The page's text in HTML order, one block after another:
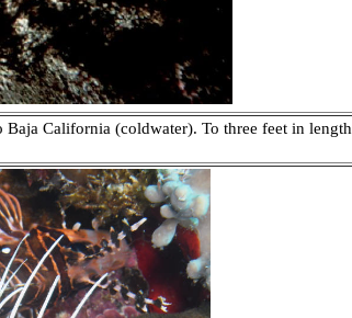
California (coldwater). To three feet in